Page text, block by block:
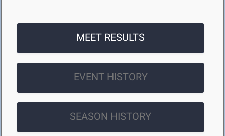
MEET RESULTS
EVENT HISTORY
SEASON HISTORY